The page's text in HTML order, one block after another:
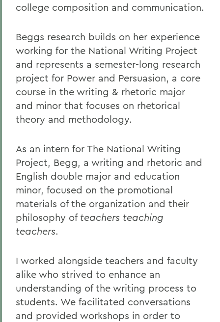
college composition and communication.
Beggs research builds on her experience
working for the National Writing Project
and represents a semester-long research
project for Power and Persuasion, a core
course in the writing & rhetoric major
and minor that focuses on rhetorical
theory and methodology.
As an intern for The National Writing
Project, Begg, a writing and rhetoric and
English double major and education
minor, focused on the promotional
materials of the organization and their
philosophy of teachers teaching
teachers.
I worked alongside teachers and faculty
alike who strived to enhance an
understanding of the writing process to
students. We facilitated conversations
and provided workshops in order to